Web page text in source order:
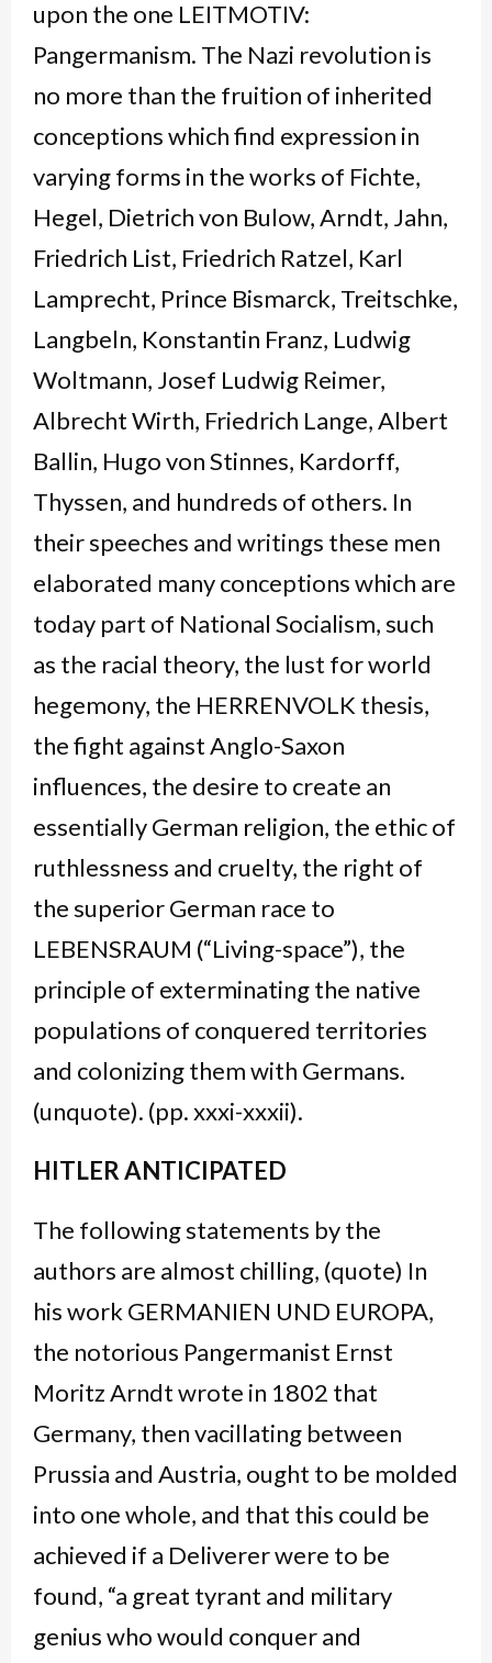
upon the one LEITMOTIV:
Pangermanism. The Nazi revolution is
no more than the fruition of inherited
conceptions which find expression in
varying forms in the works of Fichte,
Hegel, Dietrich von Bulow, Arndt, Jahn,
Friedrich List, Friedrich Ratzel, Karl
Lamprecht, Prince Bismarck, Treitschke,
Langbeln, Konstantin Franz, Ludwig
Woltmann, Josef Ludwig Reimer,
Albrecht Wirth, Friedrich Lange, Albert
Ballin, Hugo von Stinnes, Kardorff,
Thyssen, and hundreds of others. In
their speeches and writings these men
elaborated many conceptions which are
today part of National Socialism, such
as the racial theory, the lust for world
hegemony, the HERRENVOLK thesis,
the fight against Anglo-Saxon
influences, the desire to create an
essentially German religion, the ethic of
ruthlessness and cruelty, the right of
the superior German race to
LEBENSRAUM (“Living-space”), the
principle of exterminating the native
populations of conquered territories
and colonizing them with Germans.
(unquote). (pp. xxxi-xxxii).
HITLER ANTICIPATED
The following statements by the
authors are almost chilling, (quote) In
his work GERMANIEN UND EUROPA,
the notorious Pangermanist Ernst
Moritz Arndt wrote in 1802 that
Germany, then vacillating between
Prussia and Austria, ought to be molded
into one whole, and that this could be
achieved if a Deliverer were to be
found, “a great tyrant and military
genius who would conquer and